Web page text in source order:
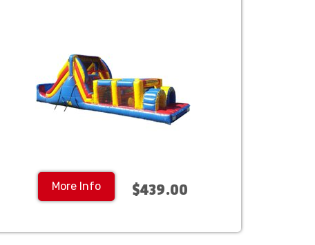
More Info $439.00